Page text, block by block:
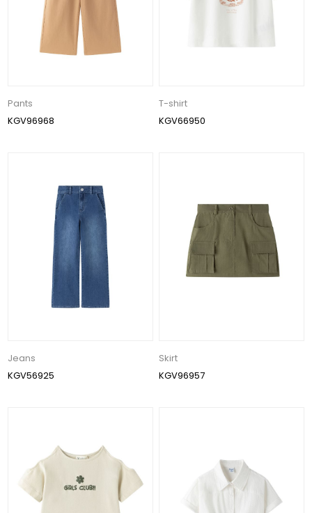
Pants
KGV96968
T-shirt
KGV66950
Jeans
KGV56925
Skirt
KGV96957